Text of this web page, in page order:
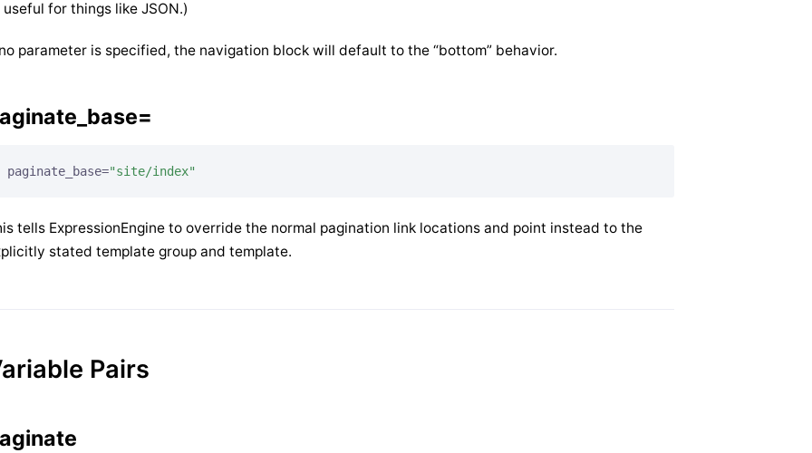
useful for things like JSON.)
parameter is specified, the navigation block will default to the “bottom” behavior.
paginate_base="site/index"
tells ExpressionEngine to override the normal pagination link locations and point instead to the
stated template group and template.
Pairs